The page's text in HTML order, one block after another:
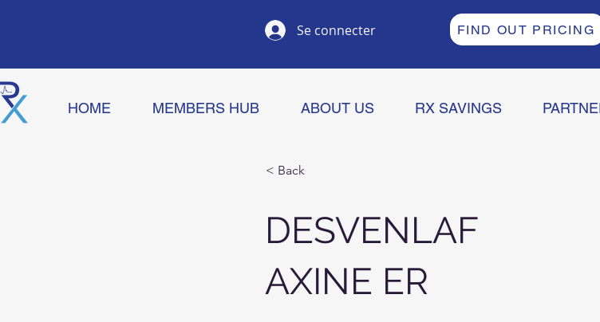
Se connecter FIND OUT PRICING
HOME MEMBERS HUB ABOUT US RX SAVINGS
< Back
DESVENLAF
AXINE ER